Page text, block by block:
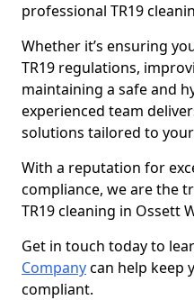
professional TR19
Whether it’s ensuring
TR19 regulations,
maintaining a safe and
experienced team
solutions tailored to
With a reputation for
compliance, we are the
TR19 cleaning in Ossett
Get in touch today to
Companycan help keep
compliant.